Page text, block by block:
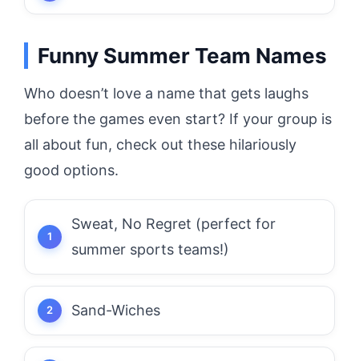
Funny Summer Team Names
Who doesn’t love a name that gets laughs
before the games even start? If your group is
all about fun, check out these hilariously
good options.
Sweat, No Regret (perfect for
summer sports teams!)
Sand-Wiches